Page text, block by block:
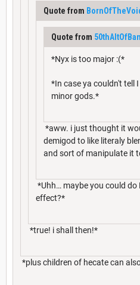
Quote from
Quote from
*Nyx is too major :(*
*In case ya couldn't tell
minor gods.*
*aww. i just thought it
demigod to like literaly
and sort of manipulate it
*Uhh… maybe you could do
effect?*
*true! i shall then!*
*plus children of hecate can